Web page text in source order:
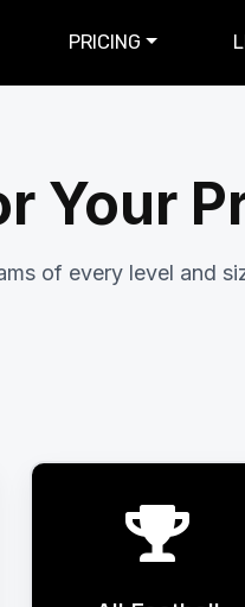
PRICING
Your
of every level and